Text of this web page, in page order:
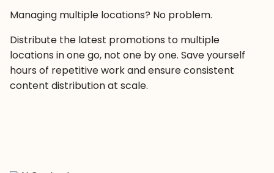
Managing multiple locations? No problem.
Distribute the latest promotions to multiple
locations in one go, not one by one. Save yourself
hours of repetitive work and ensure consistent
content distribution at scale.